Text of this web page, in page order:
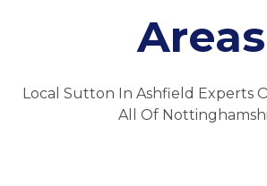
Areas
Local Sutton In Ashfield Experts
All Of